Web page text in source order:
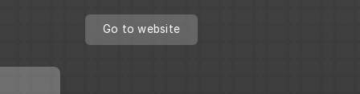
Go to website